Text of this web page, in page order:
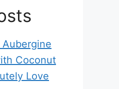
Coconut
Love